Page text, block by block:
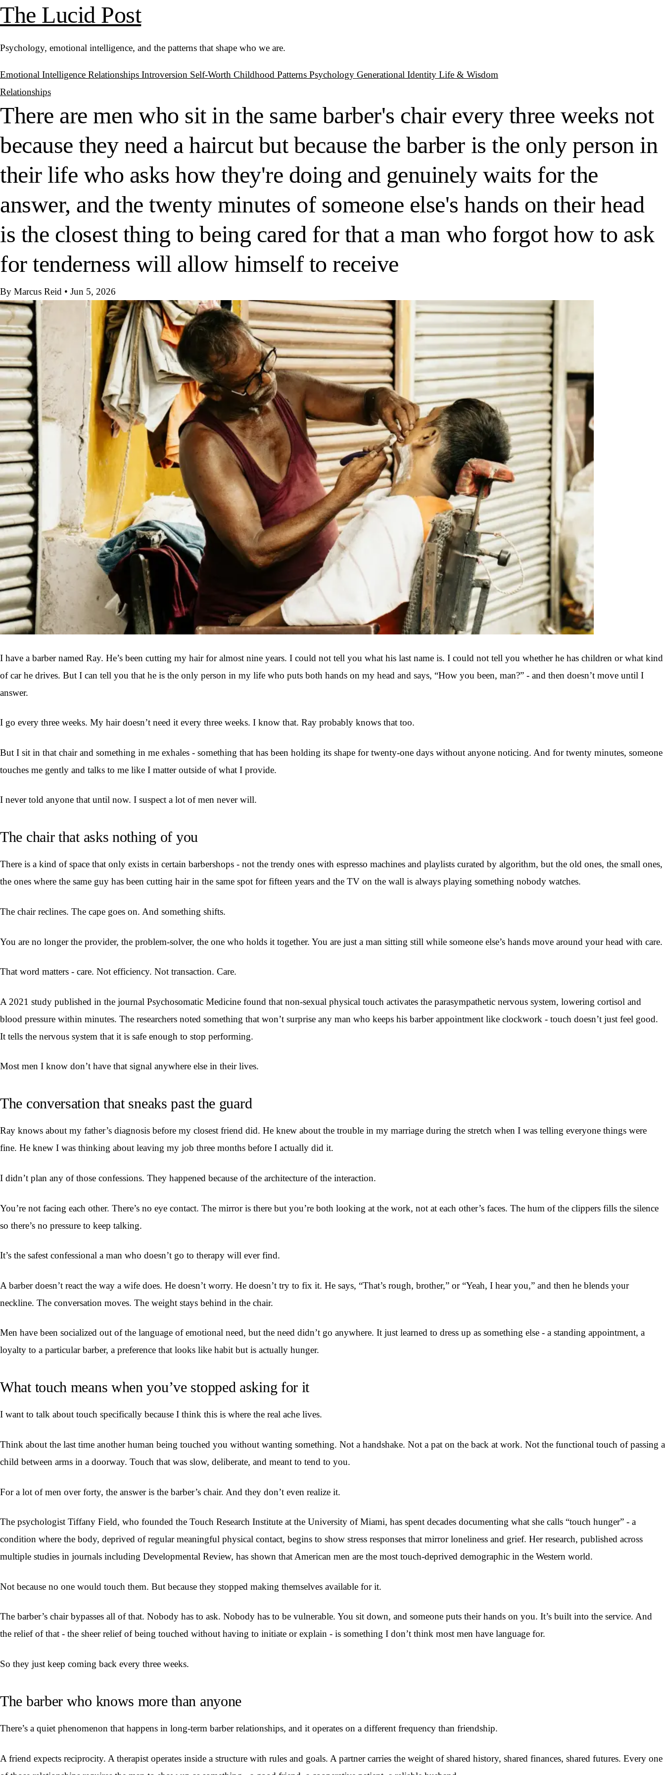
The Lucid Post
Psychology, emotional intelligence, and the patterns that shape who we are.
Emotional Intelligence Relationships Introversion Self-Worth Childhood Patterns Psychology Generational Identity Life & Wisdom
Relationships
There are men who sit in the same barber's chair every three weeks not
because they need a haircut but because the barber is the only person in
their life who asks how they're doing and genuinely waits for the
answer, and the twenty minutes of someone else's hands on their head
is the closest thing to being cared for that a man who forgot how to ask
for tenderness will allow himself to receive
By Marcus Reid • Jun 5, 2026
I have a barber named Ray. He’s been cutting my hair for almost nine years. I could not tell you what his last name is. I could not tell you whether he has children or what kind
of car he drives. But I can tell you that he is the only person in my life who puts both hands on my head and says, “How you been, man?” - and then doesn’t move until I
answer.
I go every three weeks. My hair doesn’t need it every three weeks. I know that. Ray probably knows that too.
But I sit in that chair and something in me exhales - something that has been holding its shape for twenty-one days without anyone noticing. And for twenty minutes, someone
touches me gently and talks to me like I matter outside of what I provide.
I never told anyone that until now. I suspect a lot of men never will.
The chair that asks nothing of you
There is a kind of space that only exists in certain barbershops - not the trendy ones with espresso machines and playlists curated by algorithm, but the old ones, the small ones,
the ones where the same guy has been cutting hair in the same spot for fifteen years and the TV on the wall is always playing something nobody watches.
The chair reclines. The cape goes on. And something shifts.
You are no longer the provider, the problem-solver, the one who holds it together. You are just a man sitting still while someone else’s hands move around your head with care.
That word matters - care. Not efficiency. Not transaction. Care.
A 2021 study published in the journal Psychosomatic Medicine found that non-sexual physical touch activates the parasympathetic nervous system, lowering cortisol and
blood pressure within minutes. The researchers noted something that won’t surprise any man who keeps his barber appointment like clockwork - touch doesn’t just feel good.
It tells the nervous system that it is safe enough to stop performing.
Most men I know don’t have that signal anywhere else in their lives.
The conversation that sneaks past the guard
Ray knows about my father’s diagnosis before my closest friend did. He knew about the trouble in my marriage during the stretch when I was telling everyone things were
fine. He knew I was thinking about leaving my job three months before I actually did it.
I didn’t plan any of those confessions. They happened because of the architecture of the interaction.
You’re not facing each other. There’s no eye contact. The mirror is there but you’re both looking at the work, not at each other’s faces. The hum of the clippers fills the silence
so there’s no pressure to keep talking.
It’s the safest confessional a man who doesn’t go to therapy will ever find.
A barber doesn’t react the way a wife does. He doesn’t worry. He doesn’t try to fix it. He says, “That’s rough, brother,” or “Yeah, I hear you,” and then he blends your
neckline. The conversation moves. The weight stays behind in the chair.
Men have been socialized out of the language of emotional need, but the need didn’t go anywhere. It just learned to dress up as something else - a standing appointment, a
loyalty to a particular barber, a preference that looks like habit but is actually hunger.
What touch means when you’ve stopped asking for it
I want to talk about touch specifically because I think this is where the real ache lives.
Think about the last time another human being touched you without wanting something. Not a handshake. Not a pat on the back at work. Not the functional touch of passing a
child between arms in a doorway. Touch that was slow, deliberate, and meant to tend to you.
For a lot of men over forty, the answer is the barber’s chair. And they don’t even realize it.
The psychologist Tiffany Field, who founded the Touch Research Institute at the University of Miami, has spent decades documenting what she calls “touch hunger” - a
condition where the body, deprived of regular meaningful physical contact, begins to show stress responses that mirror loneliness and grief. Her research, published across
multiple studies in journals including Developmental Review, has shown that American men are the most touch-deprived demographic in the Western world.
Not because no one would touch them. But because they stopped making themselves available for it.
The barber’s chair bypasses all of that. Nobody has to ask. Nobody has to be vulnerable. You sit down, and someone puts their hands on you. It’s built into the service. And
the relief of that - the sheer relief of being touched without having to initiate or explain - is something I don’t think most men have language for.
So they just keep coming back every three weeks.
The barber who knows more than anyone
There’s a quiet phenomenon that happens in long-term barber relationships, and it operates on a different frequency than friendship.
A friend expects reciprocity. A therapist operates inside a structure with rules and goals. A partner carries the weight of shared history, shared finances, shared futures. Every one